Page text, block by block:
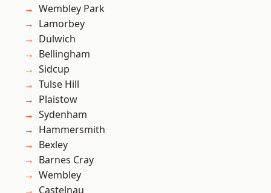
Wembley Park
Lamorbey
Dulwich
Bellingham
Sidcup
Tulse Hill
Plaistow
Sydenham
Hammersmith
Bexley
Barnes Cray
Wembley
Castelnau